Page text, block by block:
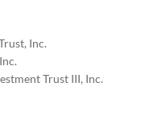
Inc.
Trust III, Inc.